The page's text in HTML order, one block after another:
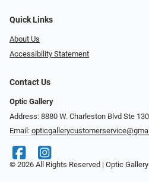
Quick Links
About Us
Accessibility Statement
Contact Us
Optic Gallery
Address: 8880 W. Charleston Blvd Ste
Email:
© 2026 All Rights Reserved | Optic Gallery